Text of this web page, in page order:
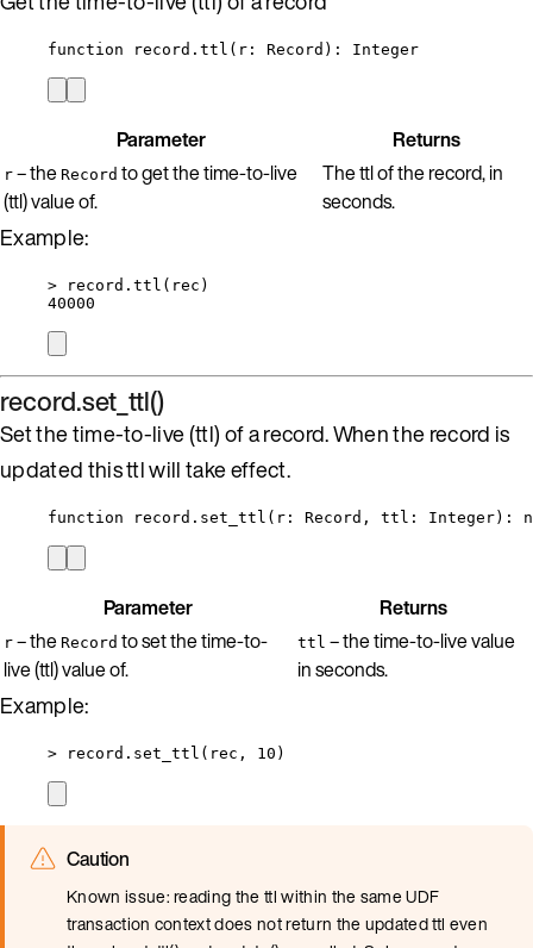
function record . ttl ( r : Record ) : Integer
Parameter Returns
r – the Record to get the time-to-live
(ttl) value of.
The ttl of the record, in
seconds.
Example:
> record . ttl ( rec )
40000
record.set_ttl()
Set the time-to-live (ttl) of a record. When the record is
updated this ttl will take effect.
function record . set_ttl ( r : Record , ttl : Integer) :
Parameter Returns
r – the Record to set the time-to-
live (ttl) value of.
ttl – the time-to-live value
in seconds.
Example:
> record . set_ttl ( rec , 10 )
Caution
Known issue: reading the ttl within the same UDF
transaction context does not return the updated ttl even